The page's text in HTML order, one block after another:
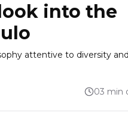
into the
attentive to diversity
03 min